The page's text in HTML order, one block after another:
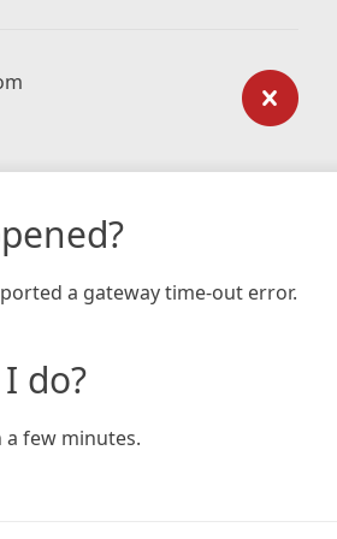
a gateway time-out error.
do?
a few minutes.